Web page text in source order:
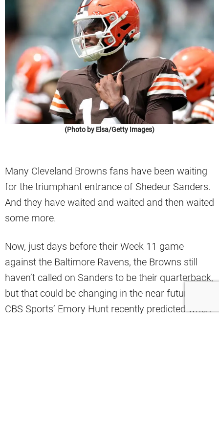
(Photo by Elsa/Getty Images)
Many Cleveland Browns fans have been waiting
for the triumphant entrance of Shedeur Sanders.
And they have waited and waited and then waited
some more.
Now, just days before their Week 11 game
against the Baltimore Ravens, the Browns still
haven’t called on Sanders to be their quarterback,
but that could be changing in the near future.
CBS Sports’ Emory Hunt recently predicted when